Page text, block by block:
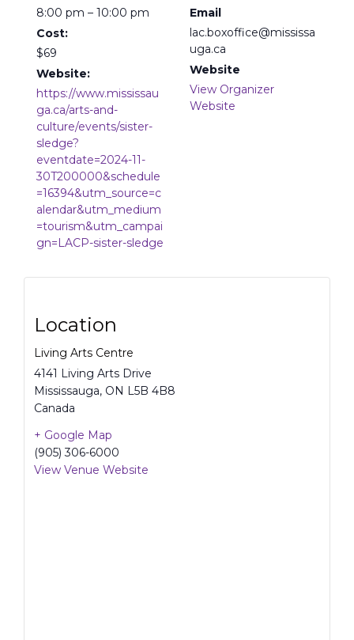
8:00 pm – 10:00 pm
Cost:
$69
Website:
https://www.mississau
ga.ca/arts-and-
culture/events/sister-
sledge?
eventdate=2024-11-
30T200000&schedule
=16394&utm_source=c
alendar&utm_medium
=tourism&utm_campai
gn=LACP-sister-sledge
Email
lac.boxoffice@mississa
uga.ca
Website
View Organizer
Website
Location
Living Arts Centre
4141 Living Arts Drive
Mississauga, ON L5B 4B8
Canada
+ Google Map
(905) 306-6000
View Venue Website